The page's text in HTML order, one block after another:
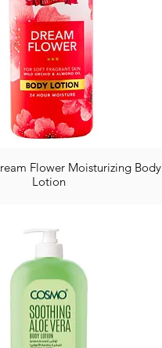
Flower Moisturizing Body
Lotion